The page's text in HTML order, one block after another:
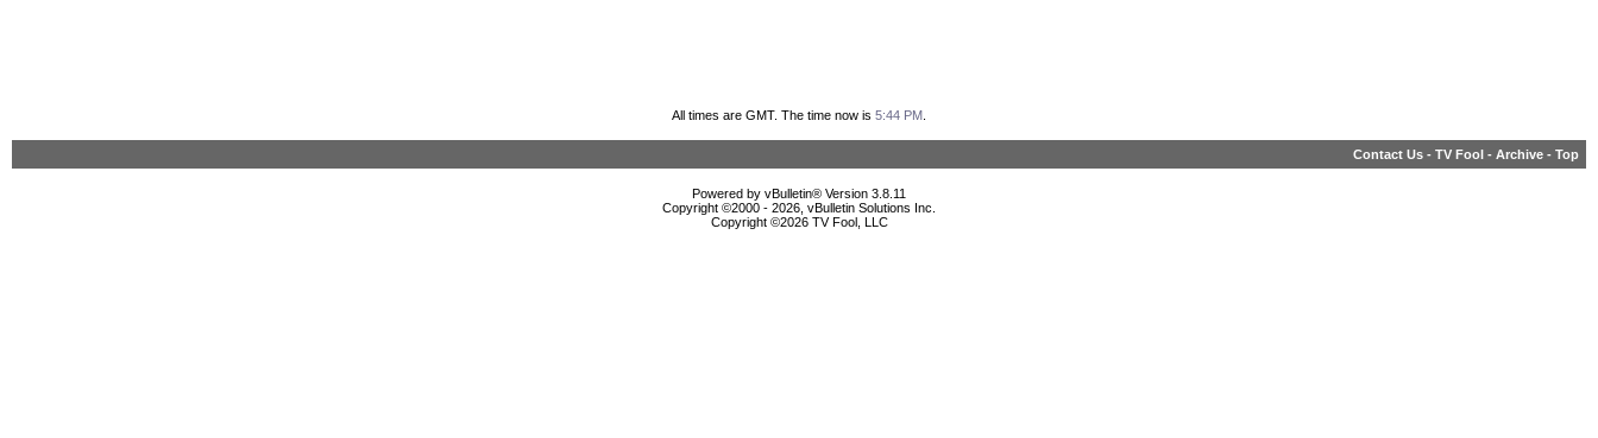
All times are GMT. The time now is 5:44 PM
Contact Us - TV Fool - Archive - Top
Powered by vBulletin® Version 3.8.11
Copyright ©2000 - 2026, vBulletin Solutions Inc.
Copyright ©2026 TV Fool, LLC